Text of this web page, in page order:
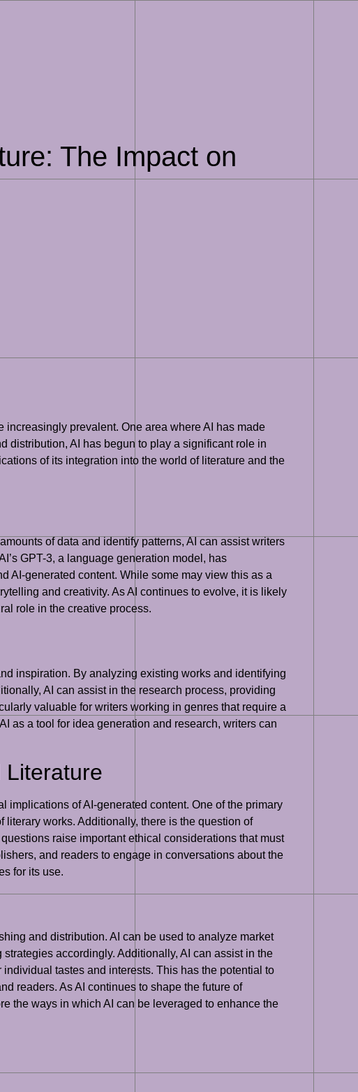
The Impact on
increasingly prevalent. One area where AI has made
distribution, AI has begun to play a significant role in
of its integration into the world of literature and the
of data and identify patterns, AI can assist writers
GPT-3, a language generation model, has
AI-generated content. While some may view this as a
and creativity. As AI continues to evolve, it is likely
role in the creative process.
inspiration. By analyzing existing works and identifying
AI can assist in the research process, providing
valuable for writers working in genres that require a
as a tool for idea generation and research, writers can
Literature
implications of AI-generated content. One of the primary
works. Additionally, there is the question of
raise important ethical considerations that must
and readers to engage in conversations about the
for its use.
and distribution. AI can be used to analyze market
accordingly. Additionally, AI can assist in the
tastes and interests. This has the potential to
readers. As AI continues to shape the future of
the ways in which AI can be leveraged to enhance the